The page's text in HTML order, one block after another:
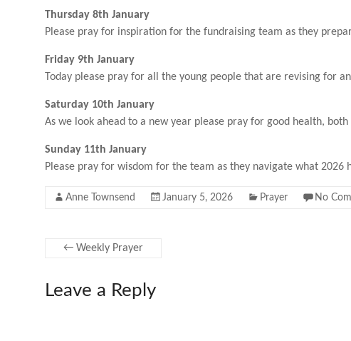
Thursday 8th January
Please pray for inspiration for the fundraising team as they
Friday 9th January
Today please pray for all the young people that are revising for
Saturday 10th January
As we look ahead to a new year please pray for good health,
Sunday 11th January
Please pray for wisdom for the team as they navigate what 2026
Anne Townsend January 5, 2026 Prayer No
← Weekly Prayer
Leave a Reply